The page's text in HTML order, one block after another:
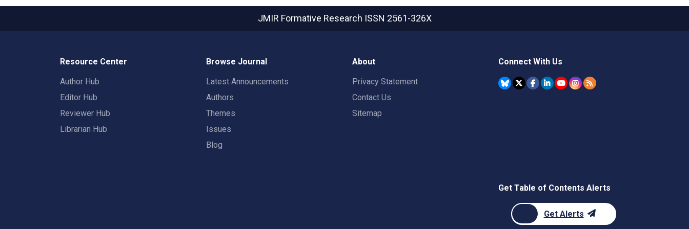
JMIR Formative Research ISSN 2561-326X
Resource Center
Author Hub
Editor Hub
Reviewer Hub
Librarian Hub
Browse Journal
Latest Announcements
Authors
Themes
Issues
Blog
About
Privacy Statement
Contact Us
Sitemap
Connect With Us
Get Table of Contents Alerts
Get Alerts